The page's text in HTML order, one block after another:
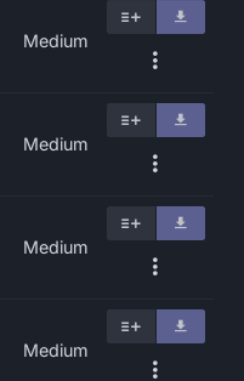
Medium
Medium
Medium
Medium